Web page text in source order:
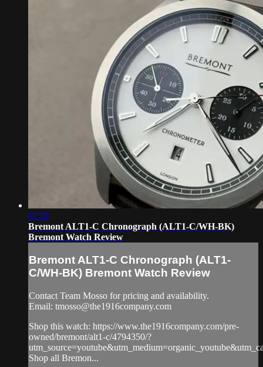
07:38
Bremont ALT1-C Chronograph (ALT1-C/WH-BK)
Bremont Watch Review
Bremont ALT1-C Chronograph (ALT1-
C/WH-BK) Bremont Watch Review
Contact Team Mosso for pricing and availability.
Email: tmosso@the1916company.com
Shop this watch: https://www.the1916company.com/pre-
owned/bremont/alt1-c/4794350/?
Shop all Bremon...